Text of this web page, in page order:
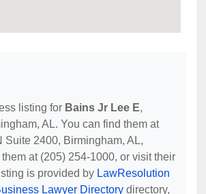
listing for Bains Jr Lee E,
AL. You can find them at
Suite 2400, Birmingham, AL,
at (205) 254-1000, or visit their
is provided by LawResolution
Lawyer Directory directory,